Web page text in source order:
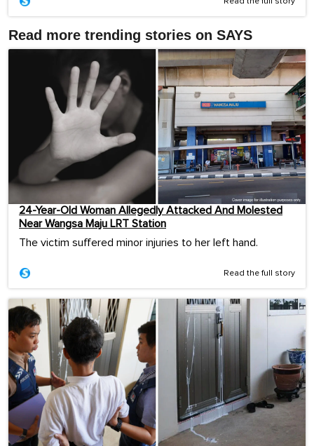
Read more trending stories on SAYS
24-Year-Old Woman Allegedly Attacked And Molested
Near Wangsa Maju LRT Station
The victim suffered minor injuries to her left hand.
Read the full story